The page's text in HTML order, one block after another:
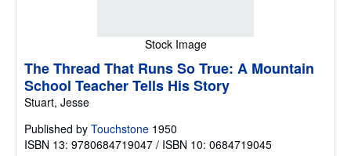
Stock Image
The Thread That Runs So True: A Mountain
School Teacher Tells His Story
Stuart, Jesse
Published by Touchstone 1950
ISBN 13: 9780684719047 / ISBN 10: 0684719045